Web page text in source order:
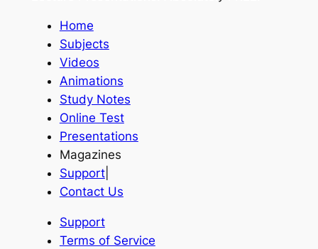
Home
Subjects
Videos
Animations
Study Notes
Online Test
Presentations
Magazines
Support|
Contact Us
Support
Terms of Service